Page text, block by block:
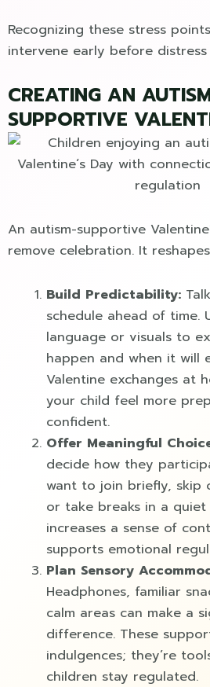
Recognizing these stress
intervene early before distress
CREATING AN
SUPPORTIVE
An autism-supportive
remove celebration. It
Build Predictability:
schedule ahead of time.
language or visuals to
happen and when it will
Valentine exchanges at
your child feel more
confident.
Offer Meaningful
decide how they
want to join briefly, skip
or take breaks in a quiet
increases a sense of
supports emotional
Plan Sensory
Headphones, familiar
calm areas can make a
difference. These
indulgences; they’re
children stay regulated.